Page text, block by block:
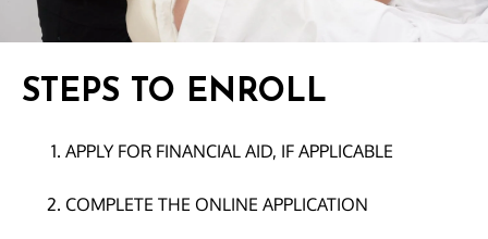
STEPS TO ENROLL
APPLY FOR FINANCIAL AID, IF APPLICABLE
COMPLETE THE ONLINE APPLICATION